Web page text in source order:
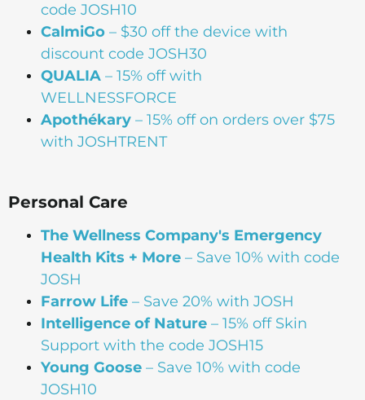
code JOSH10
CalmiGo – $30 off the device with
discount code JOSH30
QUALIA – 15% off with
WELLNESSFORCE
Apothékary – 15% off on orders over $75
with JOSHTRENT
Personal Care
The Wellness Company's Emergency
Health Kits + More – Save 10% with code
JOSH
Farrow Life – Save 20% with JOSH
Intelligence of Nature – 15% off Skin
Support with the code JOSH15⁠⁠
Young Goose – Save 10% with code
JOSH10